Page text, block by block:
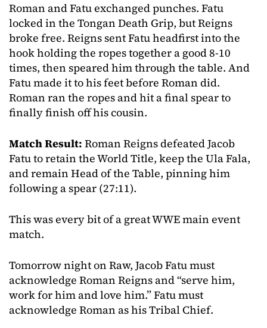
Roman and Fatu exchanged punches. Fatu
locked in the Tongan Death Grip, but Reigns
broke free. Reigns sent Fatu headfirst into the
hook holding the ropes together a good 8-10
times, then speared him through the table. And
Fatu made it to his feet before Roman did.
Roman ran the ropes and hit a final spear to
finally finish off his cousin.
Match Result: Roman Reigns defeated Jacob
Fatu to retain the World Title, keep the Ula Fala,
and remain Head of the Table, pinning him
following a spear (27:11).
This was every bit of a great WWE main event
match.
Tomorrow night on Raw, Jacob Fatu must
acknowledge Roman Reigns and “serve him,
work for him and love him.” Fatu must
acknowledge Roman as his Tribal Chief.